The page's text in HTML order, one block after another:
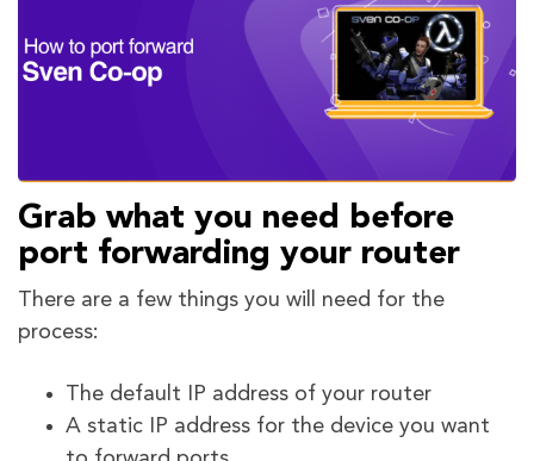
Grab what you need before
port forwarding your router
There are a few things you will need for the
process:
The default IP address of your router
A static IP address for the device you want